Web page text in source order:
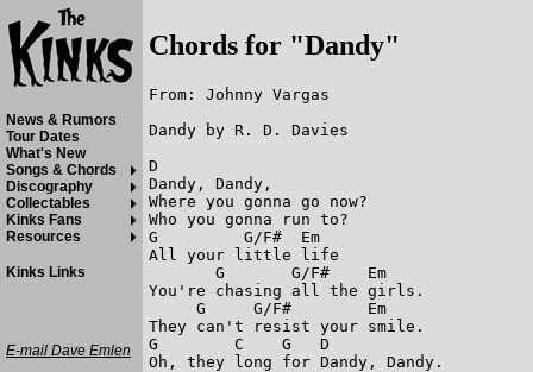
Chords for "Dandy"
From: Johnny Vargas
Dandy by R. D. Davies
D
Dandy, Dandy,
Where you gonna go now?
Who you gonna run to?
G         G/F#  Em
All your little life
       G       G/F#    Em
You're chasing all the girls.
     G     G/F#        Em
They can't resist your smile.
G        C    G   D
Oh, they long for Dandy, Dandy.
News & Rumors
Tour Dates
What's New
Songs & Chords
Discography
Collectables
Kinks Fans
Resources
Kinks Links
E-mail Dave Emlen